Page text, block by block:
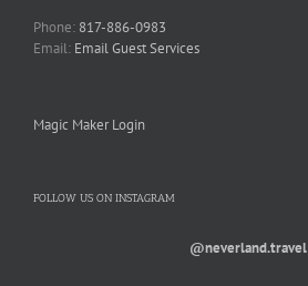
Phone: 817-886-0983
Email: Email Guest Services
Magic Maker Login
FOLLOW US ON INSTAGRAM
@neverland.travel